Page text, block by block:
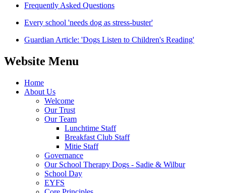
Frequently Asked Questions
Every school 'needs dog as stress-buster'
Guardian Article: 'Dogs Listen to Children's Reading'
Website Menu
Home
About Us
Welcome
Our Trust
Our Team
Lunchtime Staff
Breakfast Club Staff
Mitie Staff
Governance
Our School Therapy Dogs - Sadie & Wilbur
School Day
EYFS